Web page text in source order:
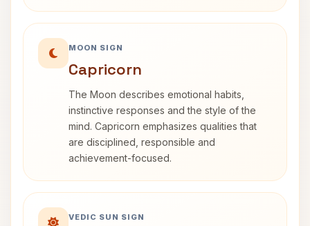
MOON SIGN
Capricorn
The Moon describes emotional habits,
instinctive responses and the style of the
mind. Capricorn emphasizes qualities that
are disciplined, responsible and
achievement-focused.
VEDIC SUN SIGN